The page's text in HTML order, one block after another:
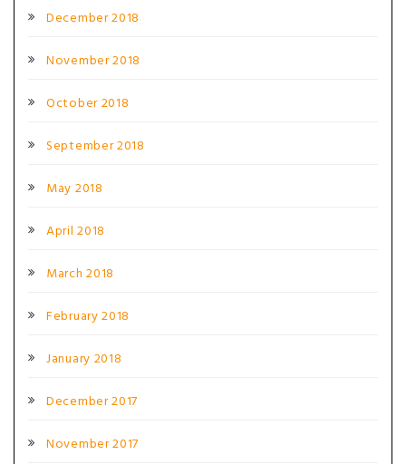
December 2018
November 2018
October 2018
September 2018
May 2018
April 2018
March 2018
February 2018
January 2018
December 2017
November 2017